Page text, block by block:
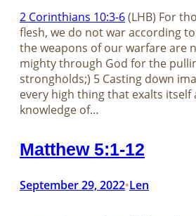
2 Corinthians 10:3-6(LHB) For
flesh, we do not war according
the weapons of our warfare are
mighty through God for the
strongholds;) 5 Casting down
every high thing that exalts itself
knowledge of…
Matthew 5:1-12
September 29, 2022•Len